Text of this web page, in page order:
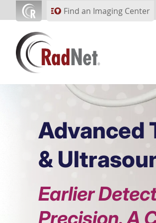
Skip to main contentFind an Imaging Center
Advanced
&
Earlier
Precision. A